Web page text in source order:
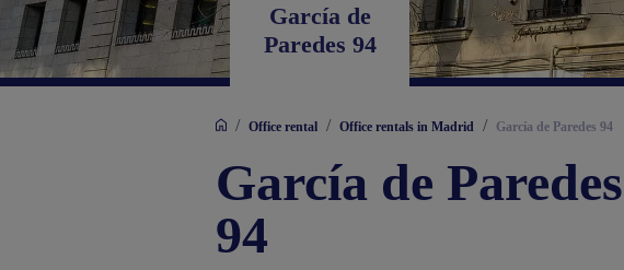
García de
Paredes 94
/ Office rental / Office rentals in Madrid / García de Paredes 94
García de Paredes
94